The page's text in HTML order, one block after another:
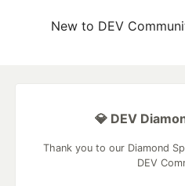
New to DEV
💎 DEV
Thank you to our Diamond
DEV